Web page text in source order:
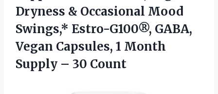
Dryness & Occasional Mood
Swings,* Estro-G100®, GABA,
Vegan Capsules, 1 Month
Supply – 30 Count